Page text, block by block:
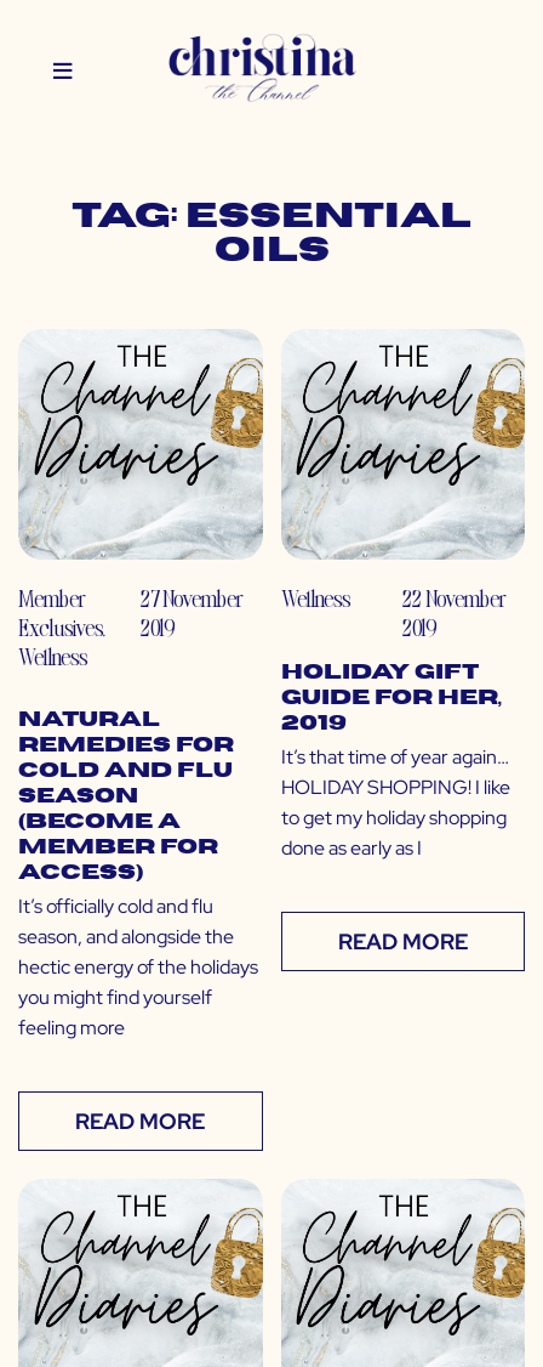
Tag: essential
oils
Member
Exclusives,
Wellness
27 November
2019
Natural
Remedies for
Cold and Flu
Season
(Become a
Member for
Access)
It’s officially cold and flu
season, and alongside the
hectic energy of the holidays
you might find yourself
feeling more
READ MORE
Wellness
22 November
2019
Holiday Gift
Guide for Her,
2019
It’s that time of year again…
HOLIDAY SHOPPING! I like
to get my holiday shopping
done as early as I
READ MORE